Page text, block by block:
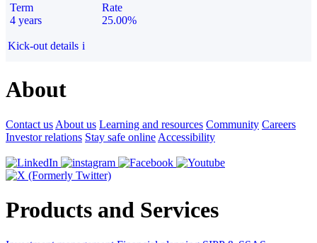
Term
4 years
Rate
25.00%
Kick-out details i
About
Contact us About us Learning and resources Community Careers
Investor relations Stay safe online Accessibility
Products and Services